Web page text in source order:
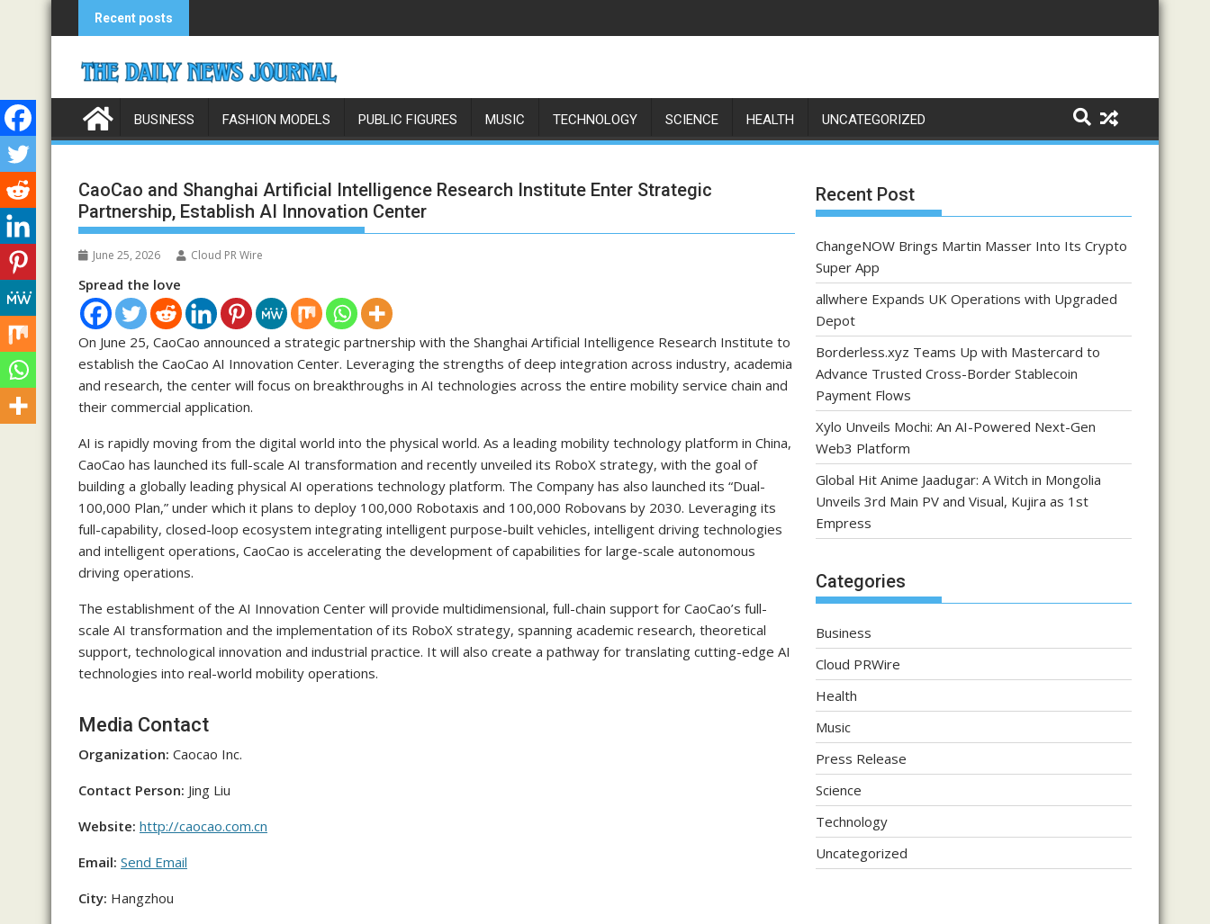
to
Recent posts
BUSINESS FASHION MODELS PUBLIC FIGURES MUSIC TECHNOLOGY SCIENCE HEALTH UNCATEGORIZED
CaoCao and Shanghai Artificial Intelligence Research Institute Enter Strategic
Partnership, Establish AI Innovation Center
June 25, 2026 Cloud PR Wire
Spread the love
On June 25, CaoCao announced a strategic partnership with the Shanghai Artificial Intelligence Research Institute to
establish the CaoCao AI Innovation Center. Leveraging the strengths of deep integration across industry, academia
and research, the center will focus on breakthroughs in AI technologies across the entire mobility service chain and
their commercial application.
AI is rapidly moving from the digital world into the physical world. As a leading mobility technology platform in China,
CaoCao has launched its full-scale AI transformation and recently unveiled its RoboX strategy, with the goal of
building a globally leading physical AI operations technology platform. The Company has also launched its “Dual-
100,000 Plan,” under which it plans to deploy 100,000 Robotaxis and 100,000 Robovans by 2030. Leveraging its
full-capability, closed-loop ecosystem integrating intelligent purpose-built vehicles, intelligent driving technologies
and intelligent operations, CaoCao is accelerating the development of capabilities for large-scale autonomous
driving operations.
The establishment of the AI Innovation Center will provide multidimensional, full-chain support for CaoCao’s full-
scale AI transformation and the implementation of its RoboX strategy, spanning academic research, theoretical
support, technological innovation and industrial practice. It will also create a pathway for translating cutting-edge AI
technologies into real-world mobility operations.
Media Contact
Organization: Caocao Inc.
Contact Person: Jing Liu
Website: http://caocao.com.cn
Email: Send Email
City: Hangzhou
Recent Post
ChangeNOW Brings Martin Masser Into Its Crypto
Super App
allwhere Expands UK Operations with Upgraded
Depot
Borderless.xyz Teams Up with Mastercard to
Advance Trusted Cross-Border Stablecoin
Payment Flows
Xylo Unveils Mochi: An AI-Powered Next-Gen
Web3 Platform
Global Hit Anime Jaadugar: A Witch in Mongolia
Unveils 3rd Main PV and Visual, Kujira as 1st
Empress
Categories
Business
Cloud PRWire
Health
Music
Press Release
Science
Technology
Uncategorized